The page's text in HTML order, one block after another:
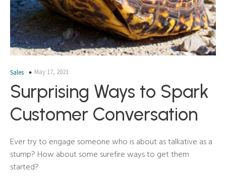
Sales May 17, 2021
Surprising Ways to Spark
Customer Conversation
Ever try to engage someone who is about as talkative as a
stump? How about some surefire ways to get them
started?